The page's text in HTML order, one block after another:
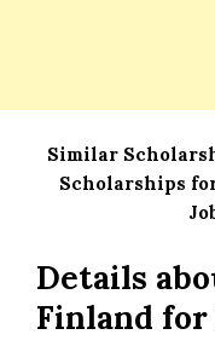
Similar
Scholarships
Details
Finland for